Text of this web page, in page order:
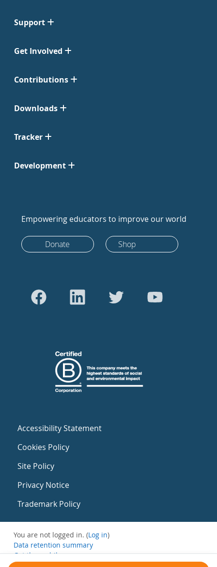
Support
Get Involved
Contributions
Downloads
Tracker
Development
Empowering educators to improve our world
Donate Shop
Accessibility Statement
Cookies Policy
Site Policy
Privacy Notice
Trademark Policy
You are not logged in. (Log in)
Data retention summary
Get the mobile app